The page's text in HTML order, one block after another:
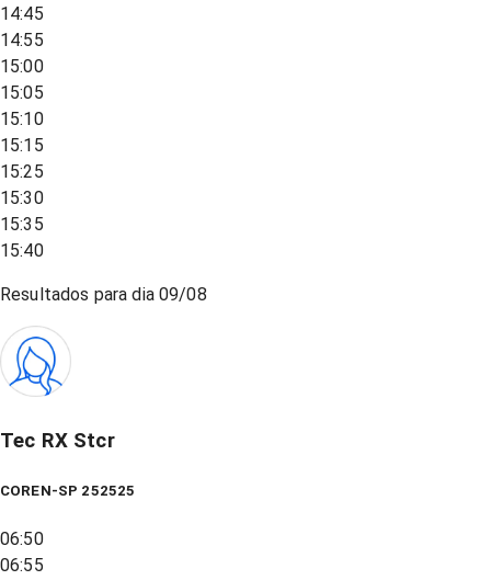
14:45
14:55
15:00
15:05
15:10
15:15
15:25
15:30
15:35
15:40
Resultados para dia09/08
Tec RX Stcr
COREN-SP 252525
06:50
06:55